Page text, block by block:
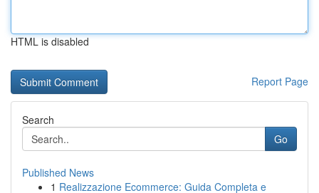
HTML is disabled
Report Page
Search
Go
Published News
1 Realizzazione Ecommerce: Guida Completa e